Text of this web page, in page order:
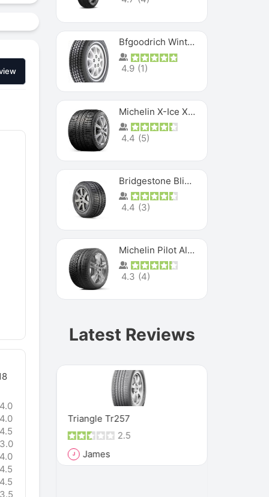
4.0
4.0
4.5
3.0
4.0
4.5
4.5
3.5
Bfgoodrich Winter Slalom
4.9 (1)
Michelin X-Ice XI3
4.4 (5)
Bridgestone Blizzak Ws80
4.4 (3)
Michelin Pilot Alpin Pa4
4.3 (4)
Latest Reviews
it has
Triangle Tr257
2.5
J James